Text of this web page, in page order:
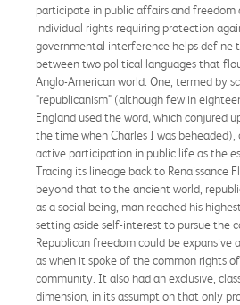
participate in public affairs and freedom
individual rights requiring protection
governmental interference helps define
between two political languages that
Anglo-American world. One, termed by
"republicanism" (although few in
England used the word, which conjured
the time when Charles I was beheaded),
active participation in public life as the
Tracing its lineage back to Renaissance
beyond that to the ancient world,
as a social being, man reached his
setting aside self-interest to pursue the
Republican freedom could be expansive
as when it spoke of the common rights
community. It also had an exclusive,
dimension, in its assumption that only